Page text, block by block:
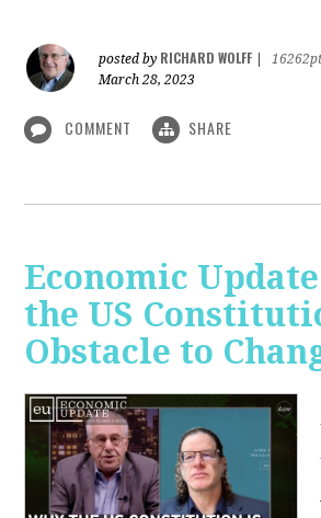
posted by RICHARD WOLFF
March 28, 2023
COMMENT SHARE
Economic
the US
Obstacle to